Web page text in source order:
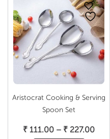
Aristocrat Cooking & Serving
Spoon Set
₹ 111.00 – ₹ 227.00Price